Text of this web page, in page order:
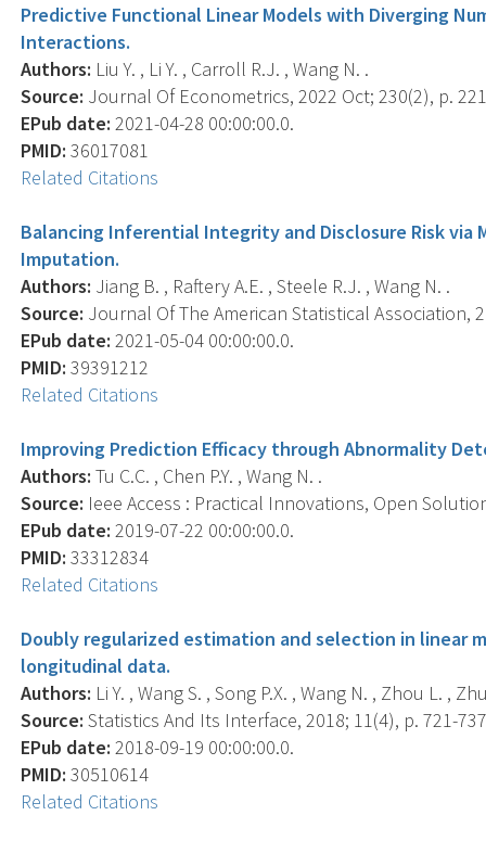
Predictive Functional Linear Models with Diverging
Interactions.
Authors: Liu Y. , Li Y. , Carroll R.J. , Wang N. .
Source: Journal Of Econometrics, 2022 Oct; 230(2), p.
EPub date: 2021-04-28 00:00:00.0.
PMID: 36017081
Related Citations
Balancing Inferential Integrity and Disclosure Risk via
Imputation.
Authors: Jiang B. , Raftery A.E. , Steele R.J. , Wang N. .
Source: Journal Of The American Statistical Association,
EPub date: 2021-05-04 00:00:00.0.
PMID: 39391212
Related Citations
Improving Prediction Efficacy through Abnormality
Authors: Tu C.C. , Chen P.Y. , Wang N. .
Source: Ieee Access : Practical Innovations, Open
EPub date: 2019-07-22 00:00:00.0.
PMID: 33312834
Related Citations
Doubly regularized estimation and selection in linear
longitudinal data.
Authors: Li Y. , Wang S. , Song P.X. , Wang N. , Zhou L. ,
Source: Statistics And Its Interface, 2018; 11(4), p. 721-
EPub date: 2018-09-19 00:00:00.0.
PMID: 30510614
Related Citations